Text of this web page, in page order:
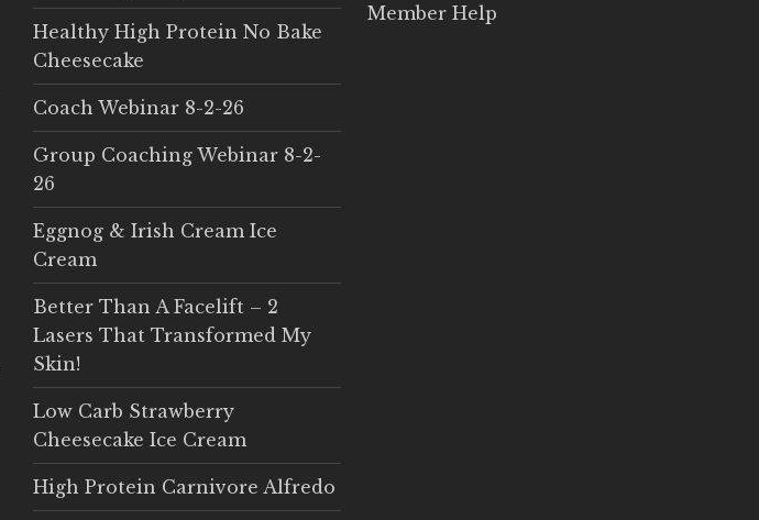
Healthy High Protein No Bake
Cheesecake
Coach Webinar 8-2-26
Group Coaching Webinar 8-2-
26
Eggnog & Irish Cream Ice
Cream
Better Than A Facelift – 2
Lasers That Transformed My
Skin!
Low Carb Strawberry
Cheesecake Ice Cream
High Protein Carnivore Alfredo
Member Help